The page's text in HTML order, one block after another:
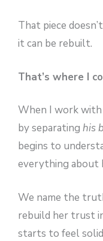
That piece
it can be rebuilt.
That’s where I
When I work
by separating his
begins to
everything about
We name the
rebuild her trust
starts to feel solid